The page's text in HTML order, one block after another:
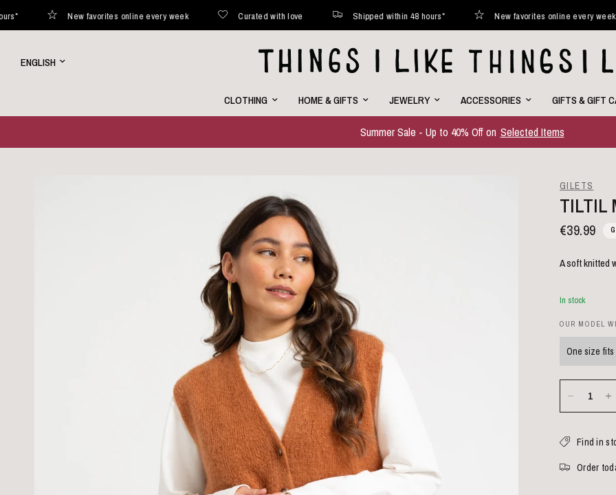
New favorites online every week Curated with love Shipped within 48 hours* New favorites online every week
Update
country/region
CLOTHING HOME & GIFTS JEWELRY ACCESSORIES GIFTS & GIFT
Summer Sale - Up to 40% Off on Selected Items
GILETS
TILTIL
€39.99
A soft knitted
In stock
OUR MODEL
One size fits
Find in
Order